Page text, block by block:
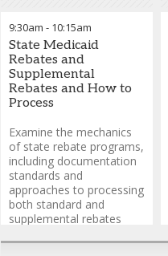
Miree Lee, MS, MBA
Bio/Pharma Pricing
Consultant,M.Lee
Consulting LLC
9:30am - 10:15am
State Medicaid
Rebates and
Supplemental
Rebates and How to
Process
Examine the mechanics
of state rebate programs,
including documentation
standards and
approaches to processing
both standard and
supplemental rebates
systems.